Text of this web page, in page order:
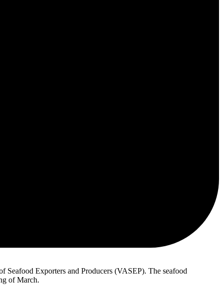
Exporters and Producers (VASEP). The seafood
of March.